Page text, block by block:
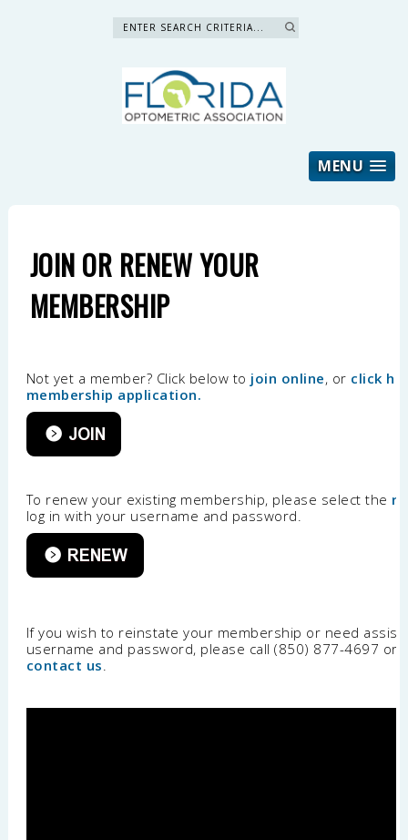
Search »
MENU
JOIN OR RENEW YOUR
MEMBERSHIP
Not yet a member? Click below to join online, or click
membership application.
To renew your existing membership, please select the
log in with your username and password.
If you wish to reinstate your membership or need
username and password, please call (850) 877-4697 or
contact us